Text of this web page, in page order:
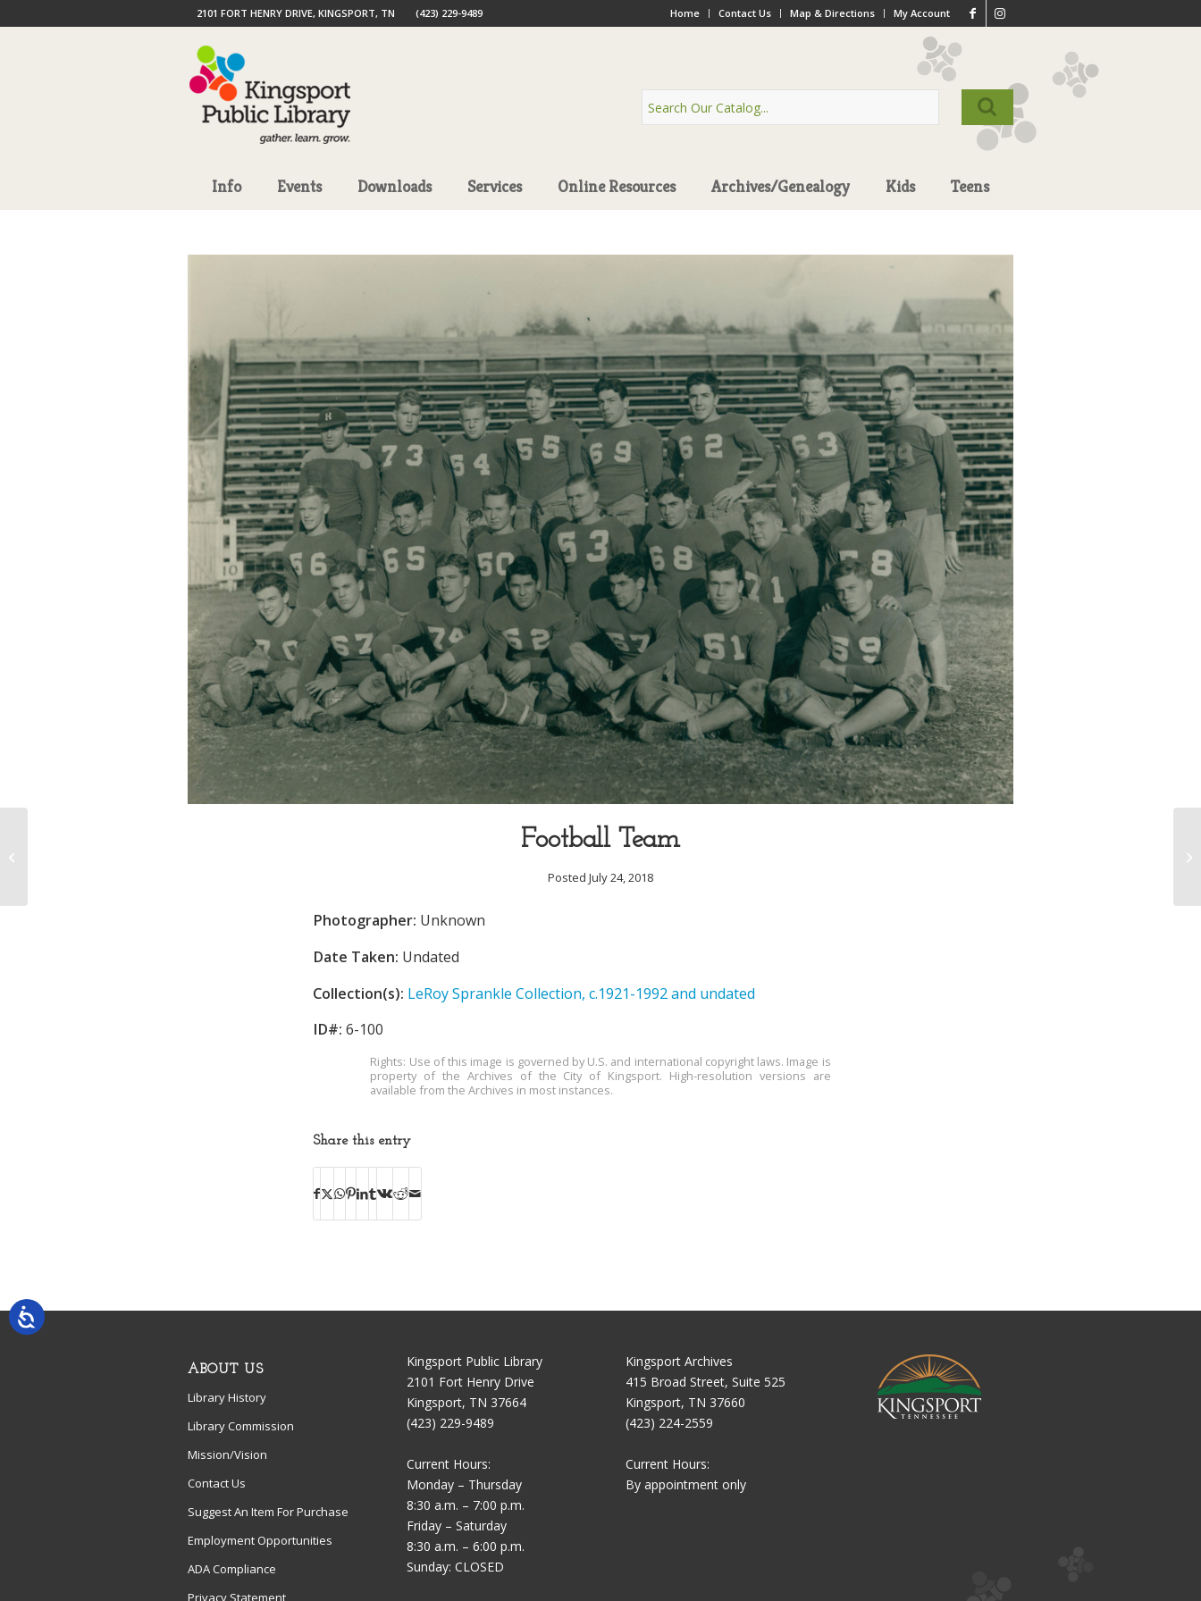
Home Contact Us Map & Directions My Account
2101 FORT HENRY DRIVE, KINGSPORT, TN (423) 229-9489
Info Events Downloads Services Online Resources Archives/Genealogy Kids Teens
Football Team
Posted July 24, 2018
Photographer: Unknown
Date Taken: Undated
Collection(s): LeRoy Sprankle Collection, c.1921-1992 and undated
ID#: 6-100
Rights: Use of this image is governed by U.S. and international copyright laws. Image is
property of the Archives of the City of Kingsport. High-resolution versions are
available from the Archives in most instances.
Share this entry
ABOUT US
Library History
Library Commission
Mission/Vision
Contact Us
Suggest An Item For Purchase
Employment Opportunities
ADA Compliance
Privacy Statement
Kingsport Public Library
2101 Fort Henry Drive
Kingsport, TN 37664
(423) 229-9489
Current Hours:
Monday – Thursday
8:30 a.m. – 7:00 p.m.
Friday – Saturday
8:30 a.m. – 6:00 p.m.
Sunday: CLOSED
Kingsport Archives
415 Broad Street, Suite 525
Kingsport, TN 37660
(423) 224-2559
Current Hours:
By appointment only